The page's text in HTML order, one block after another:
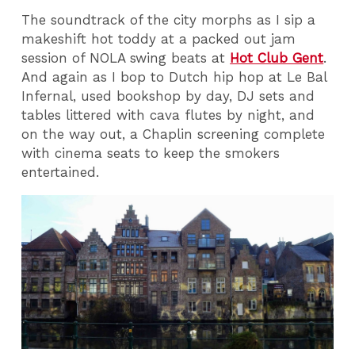
The soundtrack of the city morphs as I sip a
makeshift hot toddy at a packed out jam
session of NOLA swing beats at Hot Club Gent.
And again as I bop to Dutch hip hop at Le Bal
Infernal, used bookshop by day, DJ sets and
tables littered with cava flutes by night, and
on the way out, a Chaplin screening complete
with cinema seats to keep the smokers
entertained.